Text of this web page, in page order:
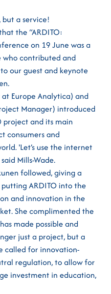
a service!
the “ARDITO:
on 19 June was a
who contributed and
our guest and keynote
Europe Analytica) and
Manager) introduced
project and its main
consumers and
'Let’s use the internet
Mills-Wade.
followed, giving a
ARDITO into the
and innovation in the
She complimented the
made possible and
just a project, but a
called for innovation-
regulation, to allow for
investment in education,